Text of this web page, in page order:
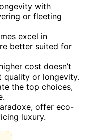
with
or fleeting
excel in
better suited for
cost doesn’t
quality or longevity.
the top choices,
offer eco-
luxury.